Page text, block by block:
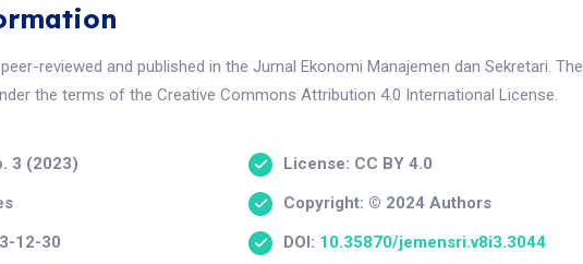
reviewed and published in the Jurnal Ekonomi Manajemen dan Sekretari. The
the terms of the Creative Commons Attribution 4.0 International License.
3 (2023)
12-30
License: CC BY 4.0
Copyright: © 2024 Authors
DOI: 10.35870/jemensri.v8i3.3044